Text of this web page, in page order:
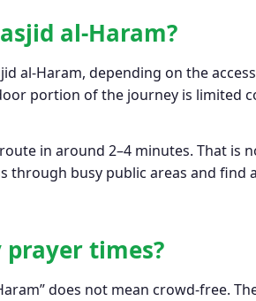
al-Haram?
al-Haram, depending on the
portion of the journey is limited
in around 2–4 minutes. That is
busy public areas and find
times?
does not mean crowd-free.